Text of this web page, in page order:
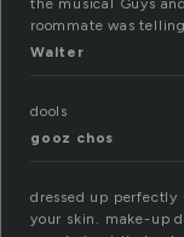
the musical Guys
roommate was
Walter
dools
gooz chos
dressed up
your skin. make-up